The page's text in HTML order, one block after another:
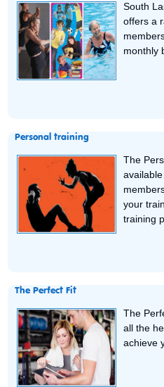
South
offers a
monthly
Personal training
The
your
training
The Perfect Fit
The
all the
achieve